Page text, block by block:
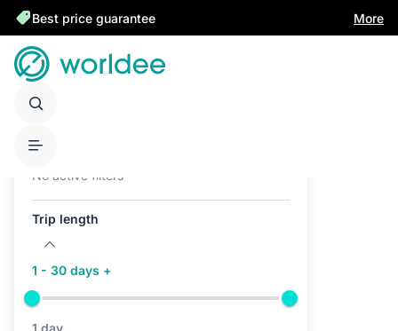
Best price guarantee More
No active filters
Trip length
1 - 30 days +
1 day